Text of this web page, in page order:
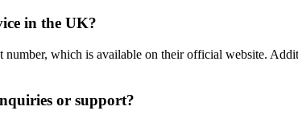
in the UK?
which is available on their official website.
or support?